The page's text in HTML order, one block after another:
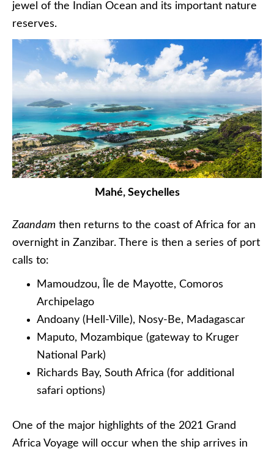
jewel of the Indian Ocean and its important nature
reserves.
Mahé, Seychelles
Zaandam then returns to the coast of Africa for an
overnight in Zanzibar. There is then a series of port
calls to:
Mamoudzou, Île de Mayotte, Comoros
Archipelago
Andoany (Hell-Ville), Nosy-Be, Madagascar
Maputo, Mozambique (gateway to Kruger
National Park)
Richards Bay, South Africa (for additional
safari options)
One of the major highlights of the 2021 Grand
Africa Voyage will occur when the ship arrives in